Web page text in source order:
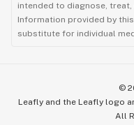
intended to diagnose, treat,
Information provided by
substitute for individual
©
Leafly and the Leafly logo
All